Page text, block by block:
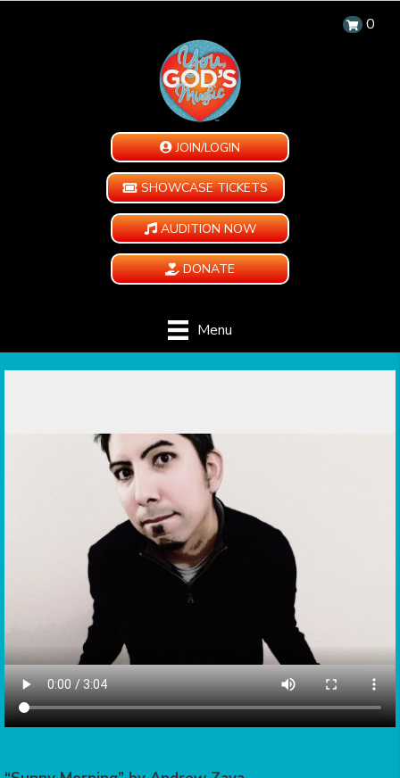
0
JOIN/LOGIN
SHOWCASE TICKETS
AUDITION NOW
DONATE
Menu